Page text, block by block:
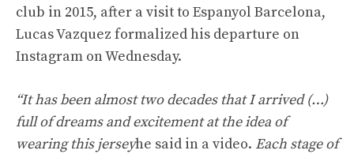
club in 2015, after a visit to Espanyol Barcelona,
Lucas Vazquez formalized his departure on
Instagram on Wednesday.
“It has been almost two decades that I arrived (…)
full of dreams and excitement at the idea of
wearing this jerseyhe said in a video. Each stage of